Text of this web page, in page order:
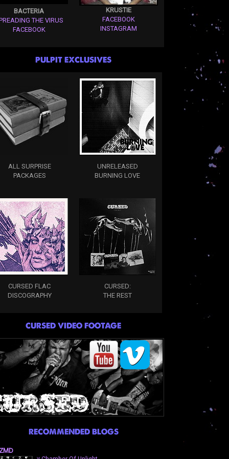
BACTERIA
THE VIRUS
FACEBOOK
KRUSTIE
FACEBOOK
INSTAGRAM
PULPIT EXCLUSIVES
ALL SURPRISE
PACKAGES
UNRELEASED
BURNING LOVE
CURSED FLAC
DISCOGRAPHY
CURSED:
THE REST
CURSED VIDEO FOOTAGE
RECOMMENDED BLOGS